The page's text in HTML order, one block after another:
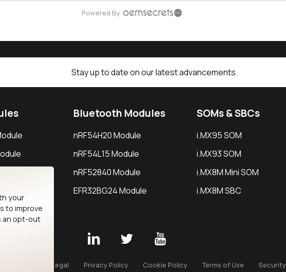
Powered By
Stay up to date on our latest advancements.
Bluetooth Modules
nRF54H20 Module
nRF54L15 Module
nRF52840 Module
EFR32BG24 Module
SOMs & SBCs
i.MX95 SOM
i.MX93 SOM
i.MX8M Mini SOM
i.MX8M SBC
Legal Privacy Policy Cookie Policy Terms of Use Security
your
to improve
an opt-out